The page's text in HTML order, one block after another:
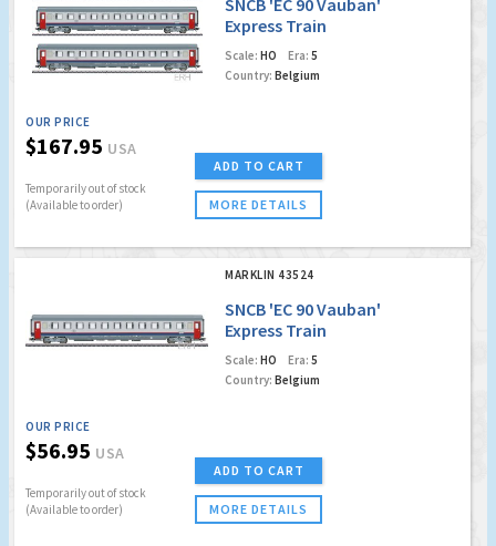
Express Train
Passenger Car Set
Scale: HO Era: 5
Country: Belgium
OUR PRICE
$167.95 USA
Temporarily out of stock
(Available to order)
ADD TO CART
MORE DETAILS
MARKLIN 43524
SNCB 'EC 90 Vauban'
Express Train
Passenger Car
Scale: HO Era: 5
Country: Belgium
OUR PRICE
$56.95 USA
Temporarily out of stock
(Available to order)
ADD TO CART
MORE DETAILS